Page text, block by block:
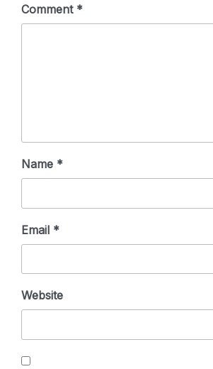
Comment *
Name *
Email *
Website